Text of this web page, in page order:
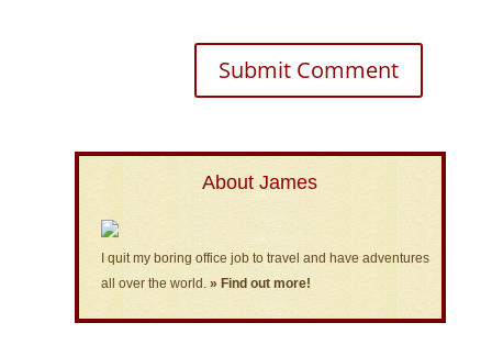
About James
I quit my boring office job to travel and have adventures
all over the world. » Find out more!